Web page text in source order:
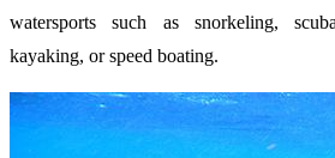
watersports such as snorkeling,
kayaking, or speed boating.